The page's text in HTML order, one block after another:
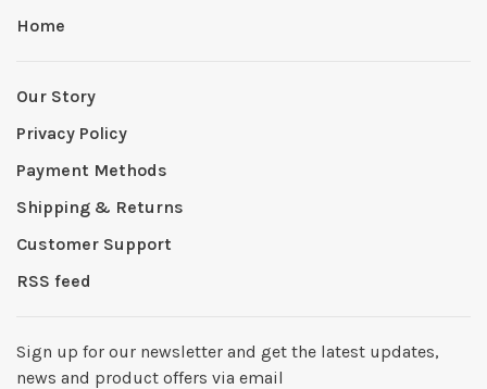
Home
Our Story
Privacy Policy
Payment Methods
Shipping & Returns
Customer Support
RSS feed
Sign up for our newsletter and get the latest updates,
news and product offers via email